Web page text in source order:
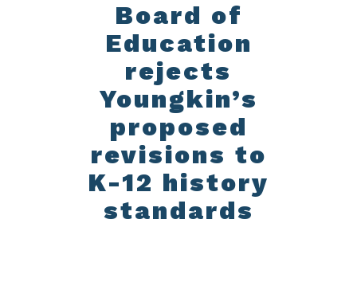
Board of
Education
rejects
Youngkin’s
proposed
revisions to
K-12 history
standards